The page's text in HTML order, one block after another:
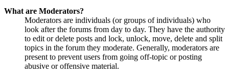
What are Moderators?
Moderators are individuals (or groups of individuals) who
look after the forums from day to day. They have the authority
to edit or delete posts and lock, unlock, move, delete and split
topics in the forum they moderate. Generally, moderators are
present to prevent users from going off-topic or posting
abusive or offensive material.